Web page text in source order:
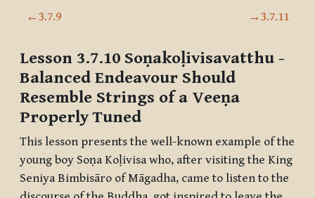
Section outline
←3.7.9 →3.7.11
Lesson 3.7.10 Soṇakoḷivisavatthu -
Balanced Endeavour Should
Resemble Strings of a Veeṇa
Properly Tuned
This lesson presents the well-known example of the
young boy Soṇa Koḷivisa who, after visiting the King
Seniya Bimbisāro of Māgadha, came to listen to the